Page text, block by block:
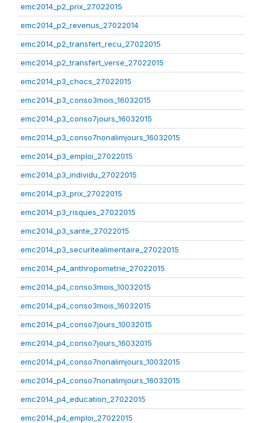
emc2014_p2_prix_27022015
emc2014_p2_revenus_27022014
emc2014_p2_transfert_recu_27022015
emc2014_p2_transfert_verse_27022015
emc2014_p3_chocs_27022015
emc2014_p3_conso3mois_16032015
emc2014_p3_conso7jours_16032015
emc2014_p3_conso7nonalimjours_16032015
emc2014_p3_emploi_27022015
emc2014_p3_individu_27022015
emc2014_p3_prix_27022015
emc2014_p3_risques_27022015
emc2014_p3_sante_27022015
emc2014_p3_securitealimentaire_27022015
emc2014_p4_anthropometrie_27022015
emc2014_p4_conso3mois_10032015
emc2014_p4_conso3mois_16032015
emc2014_p4_conso7jours_10032015
emc2014_p4_conso7jours_16032015
emc2014_p4_conso7nonalimjours_10032015
emc2014_p4_conso7nonalimjours_16032015
emc2014_p4_education_27022015
emc2014_p4_emploi_27022015